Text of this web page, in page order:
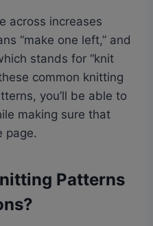
across increases
“make one left,” and
stands for “knit
common knitting
you’ll be able to
making sure that
page.
Patterns